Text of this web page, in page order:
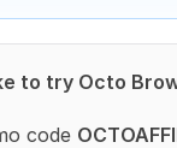
to try Octo
code